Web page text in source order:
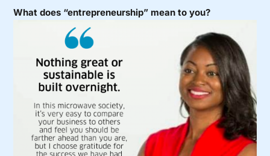
What does “entrepreneurship” mean to you?